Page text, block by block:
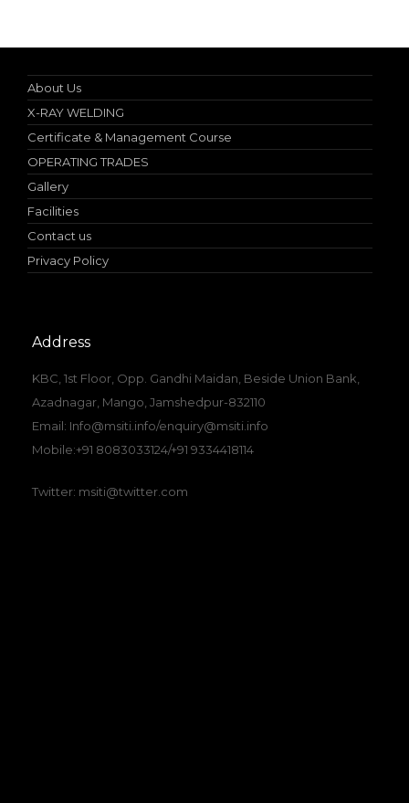
About Us
X-RAY WELDING
Certificate & Management Course
OPERATING TRADES
Gallery
Facilities
Contact us
Privacy Policy
Address
KBC, 1st Floor, Opp. Gandhi Maidan, Beside Union Bank,
Azadnagar, Mango, Jamshedpur-832110
Email: Info@msiti.info/enquiry@msiti.info
Mobile:+91 8083033124/+91 9334418114
Twitter: msiti@twitter.com